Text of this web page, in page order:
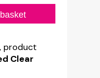
product
Clear